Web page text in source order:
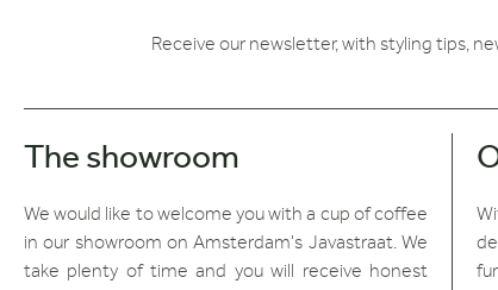
Receive our newsletter, with styling tips,
The showroom
We would like to welcome you with a cup of coffee
in our showroom on Amsterdam's Javastraat. We
take plenty of time and you will receive honest